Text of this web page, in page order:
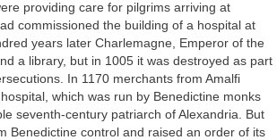
providing care for pilgrims arriving at
commissioned the building of a hospital at
years later Charlemagne, Emperor of the
a library, but in 1005 it was destroyed as part
In 1170 merchants from Amalfi
which was run by Benedictine monks
seventh-century patriarch of Alexandria. But
Benedictine control and raised an order of its